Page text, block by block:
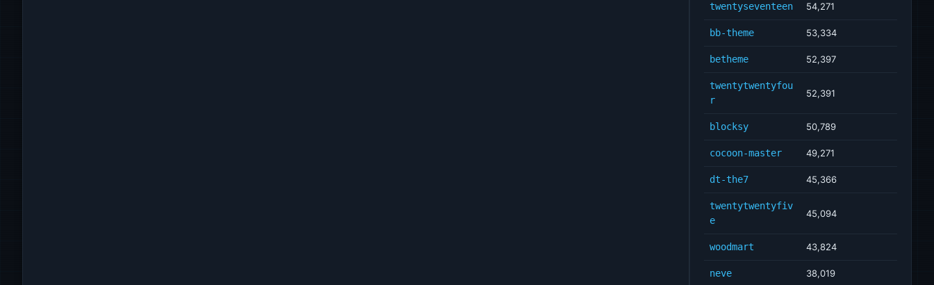
twentyseventeen 54,271
bb-theme 53,334
betheme 52,397
twentytwentyfou
r
52,391
blocksy 50,789
cocoon-master 49,271
dt-the7 45,366
twentytwentyfiv
e
45,094
woodmart 43,824
neve 38,019